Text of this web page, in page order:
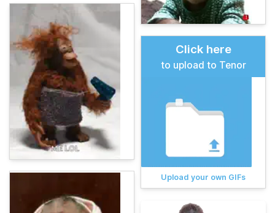
Click here
to upload to Tenor
Upload your own GIFs